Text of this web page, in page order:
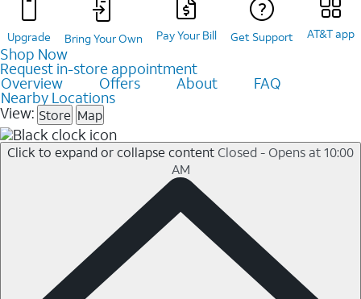
Upgrade Bring Your Own Pay Your Bill Get Support AT&T app
Shop Now
Request in-store appointment
Overview Offers About FAQ
Nearby Locations
View: Store Map
Click to expand or collapse content Closed - Opens at 10:00
AM